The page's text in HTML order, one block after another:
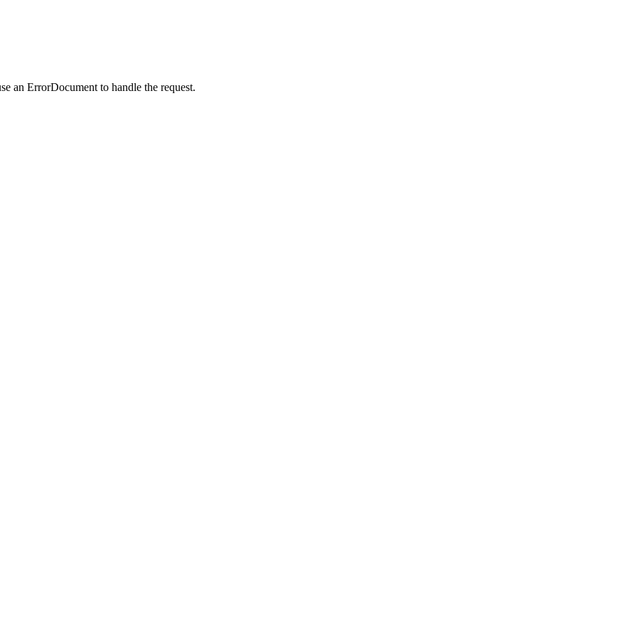
an ErrorDocument to handle the request.